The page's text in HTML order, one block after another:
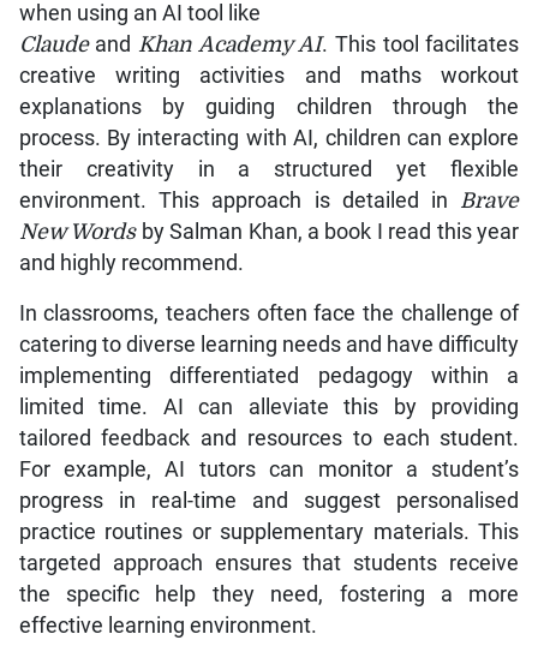
when using an AI tool like
ClaudeandKhan Academy AI. This tool facilitates
creative writing activities and maths workout
explanations by guiding children through the
process. By interacting with AI, children can explore
their creativity in a structured yet flexible
environment. This approach is detailed in Brave
New Wordsby Salman Khan, a book I read this year
and highly recommend.
In classrooms, teachers often face the challenge of
catering to diverse learning needs and have difficulty
implementing differentiated pedagogy within a
limited time. AI can alleviate this by providing
tailored feedback and resources to each student.
For example, AI tutors can monitor a student’s
progress in real-time and suggest personalised
practice routines or supplementary materials. This
targeted approach ensures that students receive
the specific help they need, fostering a more
effective learning environment.